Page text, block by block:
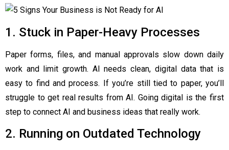
1. Stuck in Paper-Heavy Processes
Paper forms, files, and manual approvals slow down daily
work and limit growth. AI needs clean, digital data that is
easy to find and process. If you’re still tied to paper, you’ll
struggle to get real results from AI. Going digital is the first
step to connect AI and business ideas that really work.
2. Running on Outdated Technology